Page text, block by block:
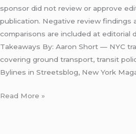
sponsor did not review or approve
publication. Negative review findings
comparisons are included at editorial
Takeaways By: Aaron Short — NYC
covering ground transport, transit
Bylines in Streetsblog, New York
Read More »